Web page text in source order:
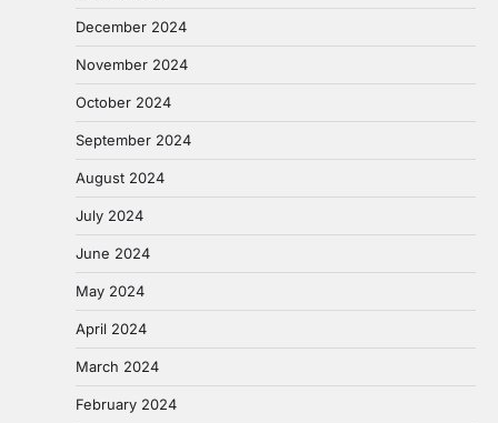
December 2024
November 2024
October 2024
September 2024
August 2024
July 2024
June 2024
May 2024
April 2024
March 2024
February 2024